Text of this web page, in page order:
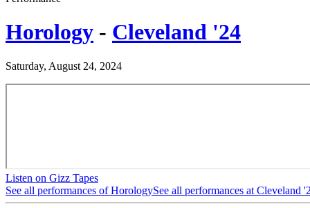
Horology - Cleveland '24
Saturday, August 24, 2024
Listen on Gizz Tapes
See all performances ofHorologySee all performances at Cleveland